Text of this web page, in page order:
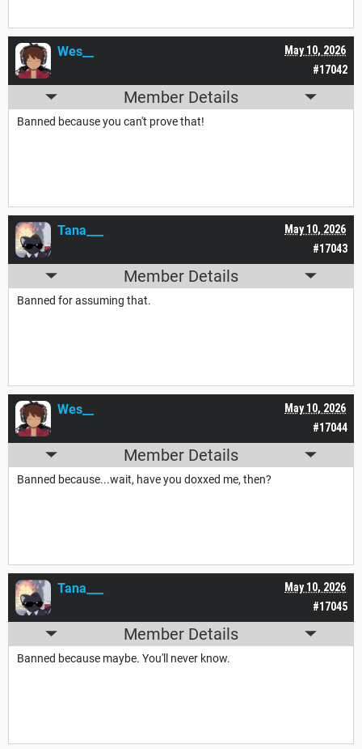
#17042
May 10, 2026
Wes__
Member Details
Banned because you can't prove that!
#17043
May 10, 2026
Tana___
Member Details
Banned for assuming that.
#17044
May 10, 2026
Wes__
Member Details
Banned because...wait, have you doxxed me, then?
#17045
May 10, 2026
Tana___
Member Details
Banned because maybe. You'll never know.